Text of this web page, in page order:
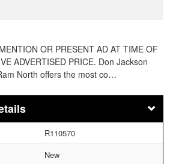
OR PRESENT AD AT TIME OF
ADVERTISED PRICE. Don Jackson
North offers the most co…
R110570
New